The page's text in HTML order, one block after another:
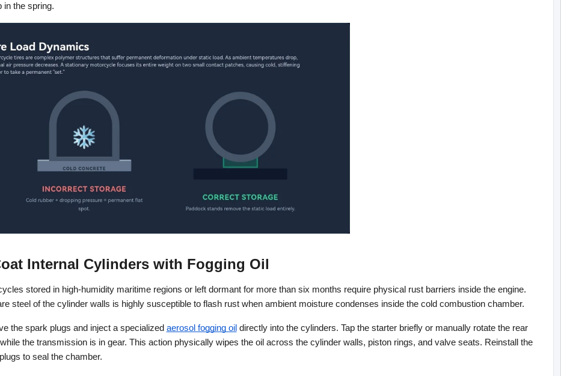
in the spring.
Internal Cylinders with Fogging Oil
stored in high-humidity maritime regions or left dormant for more than six months require physical rust barriers inside the engine.
steel of the cylinder walls is highly susceptible to flash rust when ambient moisture condenses inside the cold combustion chamber.
the spark plugs and inject a specialized aerosol fogging oil directly into the cylinders. Tap the starter briefly or manually rotate the rear
the transmission is in gear. This action physically wipes the oil across the cylinder walls, piston rings, and valve seats. Reinstall the
to seal the chamber.